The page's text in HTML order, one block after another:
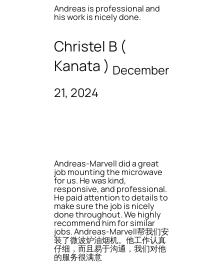
Andreas is professional and
his work is nicely done.
Christel B (
Kanata ) December
21, 2024
Andreas-Marvell did a great
job mounting the microwave
for us. He was kind,
responsive, and professional.
He paid attention to details to
make sure the job is nicely
done throughout. We highly
recommend him for similar
jobs. Andreas-Marvell帮我们安
装了微波炉油烟机。他工作认真
仔细，而且易于沟通，我们对他
的服务很满意